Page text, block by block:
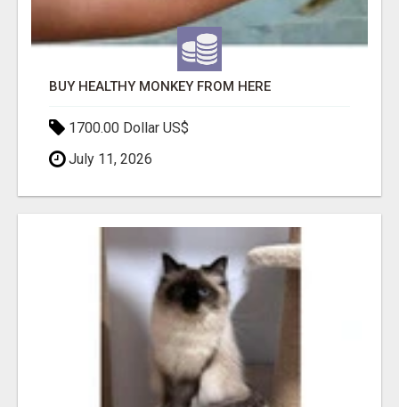
BUY HEALTHY MONKEY FROM HERE
1700.00 Dollar US$
July 11, 2026